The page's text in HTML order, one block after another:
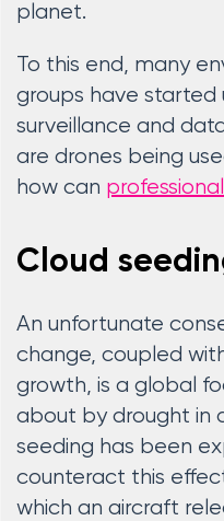
planet.
To this end, many
groups have started
surveillance and
are drones being
how can
Cloud
An unfortunate
change, coupled
growth, is a global
about by drought in
seeding has been
counteract this
which an aircraft